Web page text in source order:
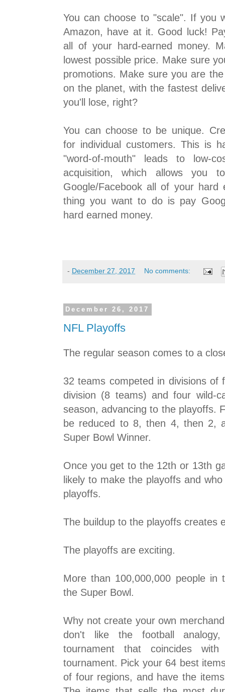
You can choose to "scale". If you
Amazon, have at it. Good luck!
all of your hard-earned money.
lowest possible price. Make sure
promotions. Make sure you are
on the planet, with the fastest
you'll lose, right?
You can choose to be unique.
for individual customers. This is
"word-of-mouth" leads to low-
acquisition, which allows you
Google/Facebook all of your hard
thing you want to do is pay
hard earned money.
- December 27, 2017 No comments:
December 26, 2017
NFL Playoffs
The regular season comes to a
32 teams competed in divisions of
division (8 teams) and four wild-
season, advancing to the playoffs.
be reduced to 8, then 4, then 2,
Super Bowl Winner.
Once you get to the 12th or 13th
likely to make the playoffs and
playoffs.
The buildup to the playoffs creates
The playoffs are exciting.
More than 100,000,000 people in
the Super Bowl.
Why not create your own
don't like the football
tournament that coincides
tournament. Pick your 64 best
of four regions, and have the